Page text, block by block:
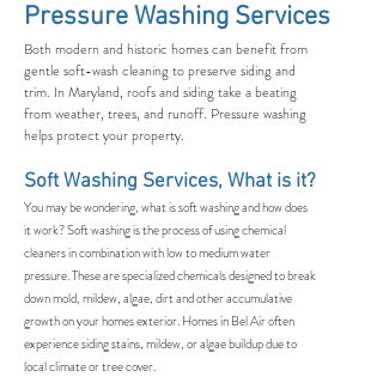
Pressure Washing Services
Both modern and historic homes can benefit from
gentle soft-wash cleaning to preserve siding and
trim. In Maryland, roofs and siding take a beating
from weather, trees, and runoff. Pressure washing
helps protect your property.
Soft Washing Services, What is it?
You may be wondering, what is soft washing and how does
it work? Soft washing is the process of using chemical
cleaners in combination with low to medium water
pressure. These are specialized chemicals designed to break
down mold, mildew, algae, dirt and other accumulative
growth on your homes exterior. Homes in Bel Air often
experience siding stains, mildew, or algae buildup due to
local climate or tree cover.